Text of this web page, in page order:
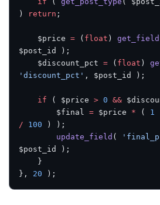
)
return ;
    $price
= ( float ) get_field
$post_id );
    $discount_pct
= ( float )
'discount_pct' , $post_id );
    if
( $price > 0 &&
        $final
= $price * ( 1
/ 100 ) );
        update_field
(
$post_id );
    }
}, 20 );